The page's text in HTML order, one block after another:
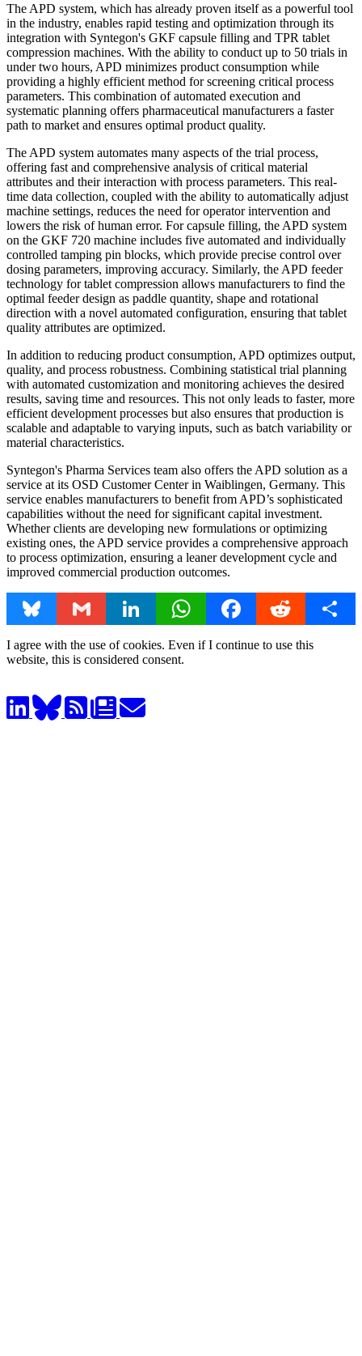
The APD system, which has already proven itself as a powerful tool
in the industry, enables rapid testing and optimization through its
integration with Syntegon's GKF capsule filling and TPR tablet
compression machines. With the ability to conduct up to 50 trials in
under two hours, APD minimizes product consumption while
providing a highly efficient method for screening critical process
parameters. This combination of automated execution and
systematic planning offers pharmaceutical manufacturers a faster
path to market and ensures optimal product quality.
The APD system automates many aspects of the trial process,
offering fast and comprehensive analysis of critical material
attributes and their interaction with process parameters. This real-
time data collection, coupled with the ability to automatically adjust
machine settings, reduces the need for operator intervention and
lowers the risk of human error. For capsule filling, the APD system
on the GKF 720 machine includes five automated and individually
controlled tamping pin blocks, which provide precise control over
dosing parameters, improving accuracy. Similarly, the APD feeder
technology for tablet compression allows manufacturers to find the
optimal feeder design as paddle quantity, shape and rotational
direction with a novel automated configuration, ensuring that tablet
quality attributes are optimized.
In addition to reducing product consumption, APD optimizes output,
quality, and process robustness. Combining statistical trial planning
with automated customization and monitoring achieves the desired
results, saving time and resources. This not only leads to faster, more
efficient development processes but also ensures that production is
scalable and adaptable to varying inputs, such as batch variability or
material characteristics.
Syntegon's Pharma Services team also offers the APD solution as a
service at its OSD Customer Center in Waiblingen, Germany. This
service enables manufacturers to benefit from APD’s sophisticated
capabilities without the need for significant capital investment.
Whether clients are developing new formulations or optimizing
existing ones, the APD service provides a comprehensive approach
to process optimization, ensuring a leaner development cycle and
improved commercial production outcomes.
Bluesky Gmail LinkedIn WhatsAppFacebookReddit Share
I agree with the use of cookies. Even if I continue to use this
website, this is considered consent.